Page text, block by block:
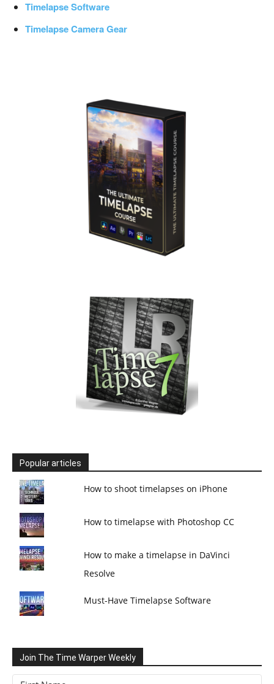
Timelapse Software
Timelapse Camera Gear
Popular articles
How to shoot timelapses on iPhone
How to timelapse with Photoshop CC
How to make a timelapse in DaVinci
Resolve
Must-Have Timelapse Software
Join The Time Warper Weekly